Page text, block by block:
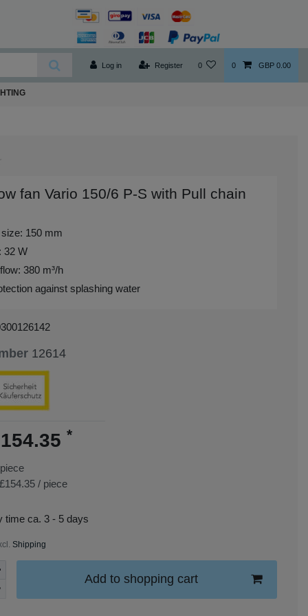
Log in Register 0 0 GBP 0.00
fan Vario 150/6 P-S with Pull chain
150 mm
32 W
380 m³/h
against splashing water
12614
*
piece
£154.35 / piece
time ca. 3 - 5 days
Shipping
Add to shopping cart